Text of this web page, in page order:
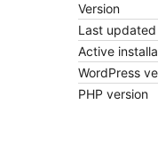
Version
Last updated
Active
WordPress
PHP version